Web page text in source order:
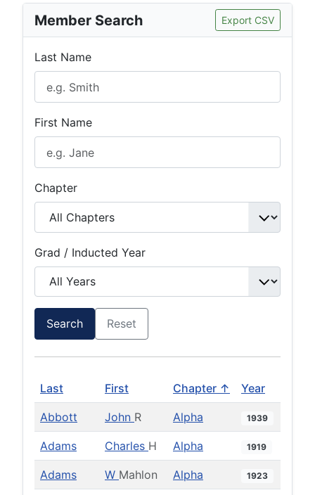
Member Search Export CSV
Last Name
First Name
Chapter
Grad / Inducted Year
Search Reset
Last First Chapter ↑ Year
Abbott John R Alpha 1939
Adams Charles H Alpha 1919
Adams W Mahlon Alpha 1923